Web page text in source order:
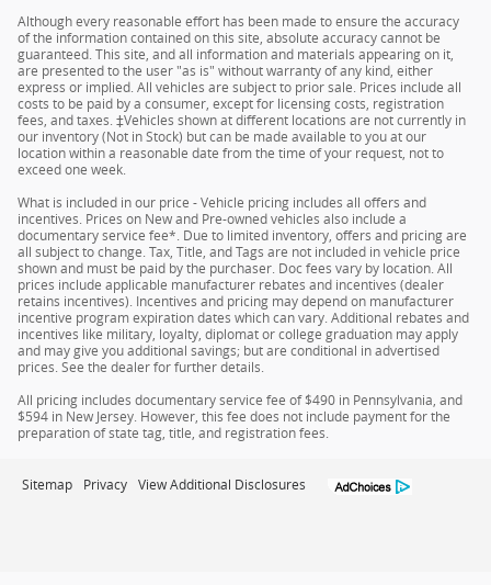
Although every reasonable effort has been made to ensure the accuracy
of the information contained on this site, absolute accuracy cannot be
guaranteed. This site, and all information and materials appearing on it,
are presented to the user "as is" without warranty of any kind, either
express or implied. All vehicles are subject to prior sale. Prices include all
costs to be paid by a consumer, except for licensing costs, registration
fees, and taxes. ‡Vehicles shown at different locations are not currently in
our inventory (Not in Stock) but can be made available to you at our
location within a reasonable date from the time of your request, not to
exceed one week.
What is included in our price - Vehicle pricing includes all offers and
incentives. Prices on New and Pre-owned vehicles also include a
documentary service fee*. Due to limited inventory, offers and pricing are
all subject to change. Tax, Title, and Tags are not included in vehicle price
shown and must be paid by the purchaser. Doc fees vary by location. All
prices include applicable manufacturer rebates and incentives (dealer
retains incentives). Incentives and pricing may depend on manufacturer
incentive program expiration dates which can vary. Additional rebates and
incentives like military, loyalty, diplomat or college graduation may apply
and may give you additional savings; but are conditional in advertised
prices. See the dealer for further details.
All pricing includes documentary service fee of $490 in Pennsylvania, and
$594 in New Jersey. However, this fee does not include payment for the
preparation of state tag, title, and registration fees.
Sitemap Privacy View Additional Disclosures